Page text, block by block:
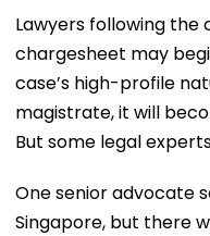
Lawyers following the
chargesheet may
case’s high-profile
magistrate, it will
But some legal
One senior advocate
Singapore, but there